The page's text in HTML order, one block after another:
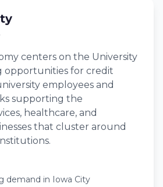
centers on the University
opportunities for credit
employees and
supporting the
healthcare, and
that cluster around
demand in Iowa City